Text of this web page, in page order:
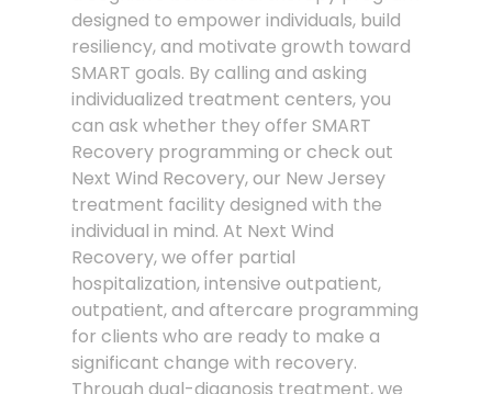
designed to empower individuals, build
resiliency, and motivate growth toward
SMART goals. By calling and asking
individualized treatment centers, you
can ask whether they offer SMART
Recovery programming or check out
Next Wind Recovery, our New Jersey
treatment facility designed with the
individual in mind. At Next Wind
Recovery, we offer partial
hospitalization, intensive outpatient,
outpatient, and aftercare programming
for clients who are ready to make a
significant change with recovery.